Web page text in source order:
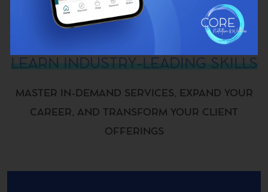
LEARN INDUSTRY-LEADING SKILLS
MASTER IN-DEMAND SERVICES, EXPAND YOUR
CAREER, AND TRANSFORM YOUR CLIENT
OFFERINGS